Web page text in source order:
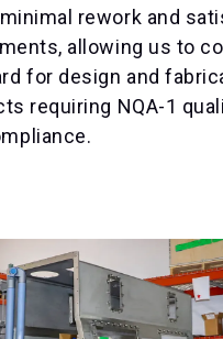
rework and
allowing us to
for design and
requiring NQA-1